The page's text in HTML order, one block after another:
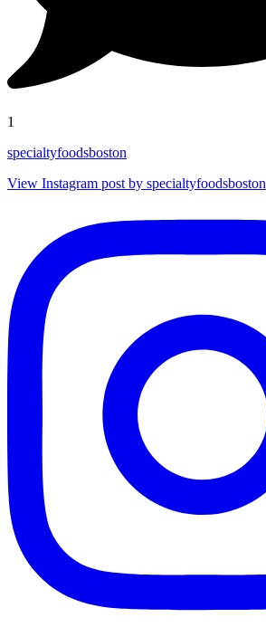
1
specialtyfoodsboston
View Instagram post by specialtyfoodsboston